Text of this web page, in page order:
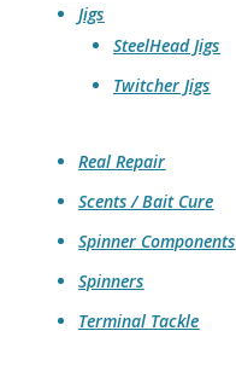
Jigs
SteelHead Jigs
Twitcher Jigs
Real Repair
Scents / Bait Cure
Spinner Components
Spinners
Terminal Tackle